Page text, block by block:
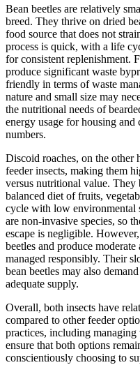
Bean beetles are relatively
breed. They thrive on dried
food source that does not
process is quick, with a life
for consistent replenishment.
produce significant waste
friendly in terms of waste
nature and small size may
the nutritional needs of
energy usage for housing
numbers.
Discoid roaches, on the other
feeder insects, making them
versus nutritional value.
balanced diet of fruits,
cycle with low environmental
are non-invasive species, so
escape is negligible.
beetles and produce
managed responsibly. Their
bean beetles may also
adequate supply.
Overall, both insects have
compared to other feeder
practices, including managing
ensure that both options
conscientiously choosing to